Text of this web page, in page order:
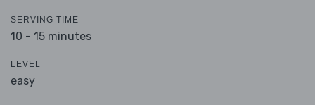
SERVING TIME
10 - 15 minutes
LEVEL
easy